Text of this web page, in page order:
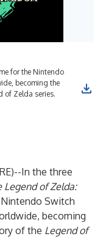
for the Nintendo
becoming the
of Zelda series.
)--In the three
Legend of Zelda:
Nintendo Switch
becoming
of the Legend of